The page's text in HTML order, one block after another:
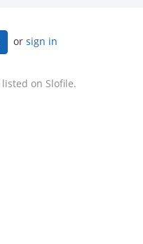
or sign in
on Slofile.